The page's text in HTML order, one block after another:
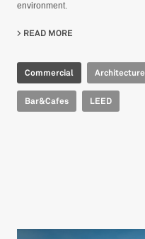
environment.
READ MORE
Commercial Architecture
Bar&Cafes LEED